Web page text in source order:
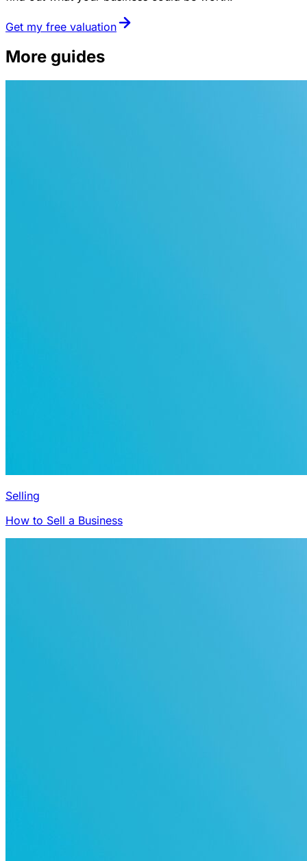
Get my free valuation
More guides
Selling
How to Sell a Business